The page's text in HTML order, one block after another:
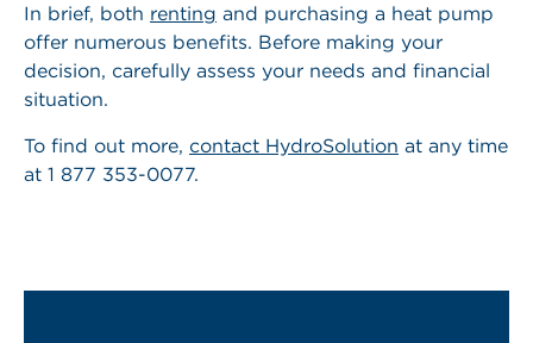
In brief, both renting and purchasing a heat pump
offer numerous benefits. Before making your
decision, carefully assess your needs and financial
situation.
To find out more, contact HydroSolution at any time
at 1 877 353-0077.